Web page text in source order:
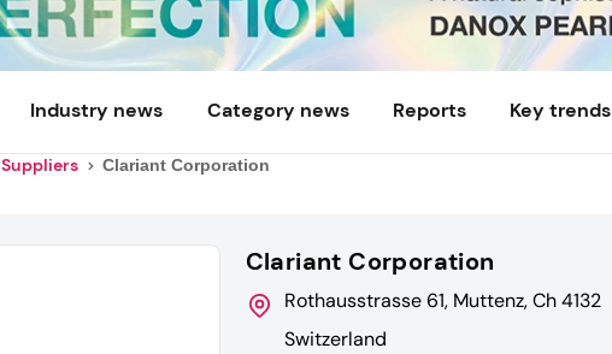
Industry news Category news Reports Key trends
Suppliers Clariant Corporation
Clariant Corporation
Rothausstrasse 61, Muttenz, Ch 4132
Switzerland